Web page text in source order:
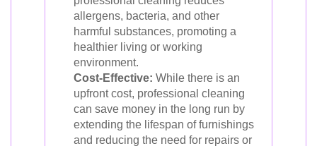
allergens, bacteria, and other
harmful substances, promoting a
healthier living or working
environment.
Cost-Effective: While there is an
upfront cost, professional cleaning
can save money in the long run by
extending the lifespan of furnishings
and reducing the need for repairs or